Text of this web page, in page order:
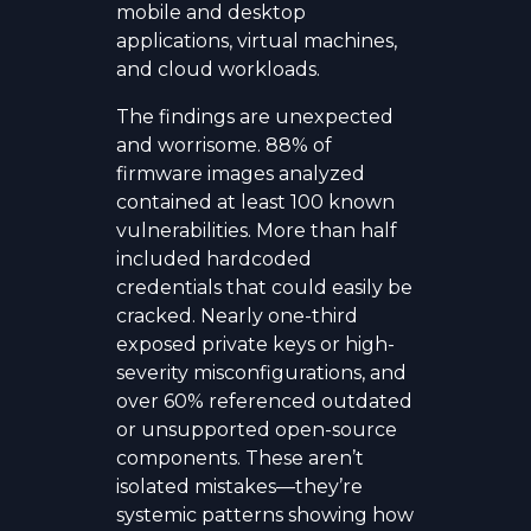
mobile and desktop
applications, virtual machines,
and cloud workloads.
The findings are unexpected
and worrisome. 88% of
firmware images analyzed
contained at least 100 known
vulnerabilities. More than half
included hardcoded
credentials that could easily be
cracked. Nearly one-third
exposed private keys or high-
severity misconfigurations, and
over 60% referenced outdated
or unsupported open-source
components. These aren’t
isolated mistakes—they’re
systemic patterns showing how